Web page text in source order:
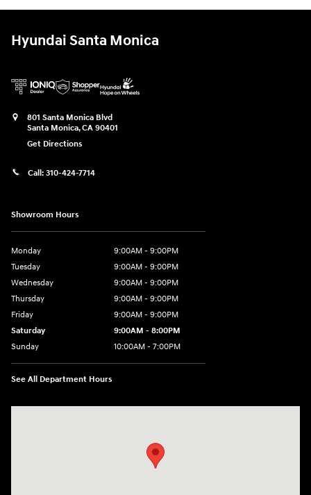
Hyundai Santa Monica
801 Santa Monica Blvd
Santa Monica,CA 90401
Get Directions
Call: 310-424-7714
Showroom Hours
Monday
9:00AM - 9:00PM
Tuesday
9:00AM - 9:00PM
Wednesday
9:00AM - 9:00PM
Thursday
9:00AM - 9:00PM
Friday
9:00AM - 9:00PM
Saturday
9:00AM - 8:00PM
Sunday
10:00AM - 7:00PM
See All Department Hours